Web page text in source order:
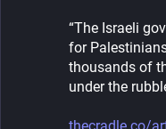
“The Israeli
for
thousands of
under the